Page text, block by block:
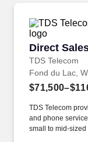
Direct
TDS Telecom
Direct
Fond du Lac,
TDS Telecom
and phone
small to mid-